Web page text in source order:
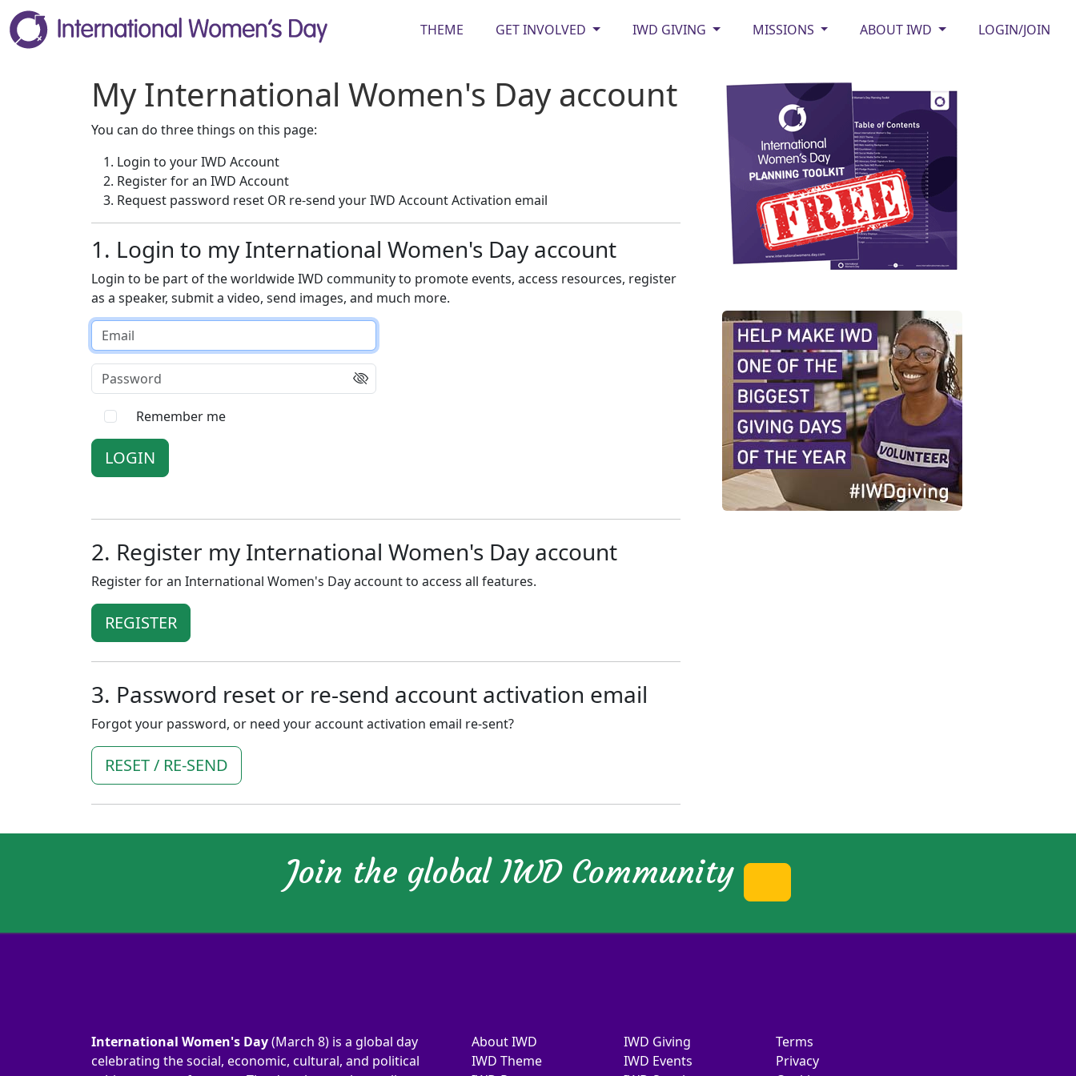
THEME GET INVOLVED IWD GIVING MISSIONS ABOUT IWD LOGIN/JOIN
My International Women's Day account
You can do three things on this page:
Login to your IWD Account
Register for an IWD Account
Request password reset OR re-send your IWD Account Activation email
1. Login to my International Women's Day account
Login to be part of the worldwide IWD community to promote events, access resources, register
as a speaker, submit a video, send images, and much more.
Email
Password
Remember me
2. Register my International Women's Day account
Register for an International Women's Day account to access all features.
REGISTER
3. Password reset or re-send account activation email
Forgot your password, or need your account activation email re-sent?
RESET / RE-SEND
Join the global IWD Community
International Women's Day(March 8) is a global day
celebrating the social, economic, cultural, and political
About IWD
IWD Theme
IWD Giving
IWD Events
Terms
Privacy